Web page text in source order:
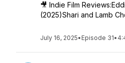
🎥 Indie Film
(2025)Shari and Lamb
July 16, 2025• Episode 31•